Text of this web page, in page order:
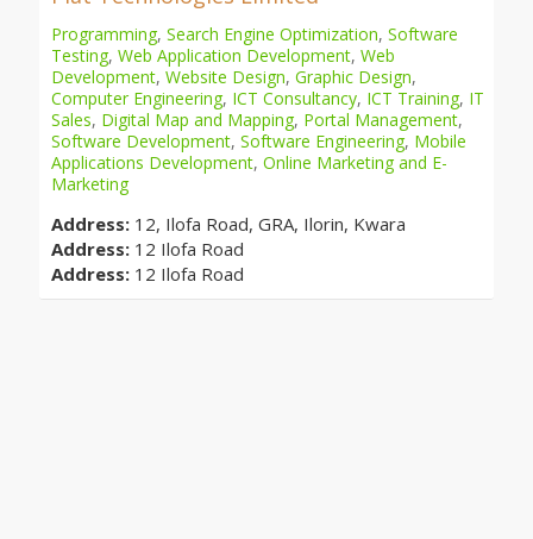
Programming, Search Engine Optimization, Software
Testing, Web Application Development, Web
Development, Website Design, Graphic Design,
Computer Engineering, ICT Consultancy, ICT Training, IT
Sales, Digital Map and Mapping, Portal Management,
Software Development, Software Engineering, Mobile
Applications Development, Online Marketing and E-
Marketing
Address: 12, Ilofa Road, GRA, Ilorin, Kwara
Address: 12 Ilofa Road
Address: 12 Ilofa Road